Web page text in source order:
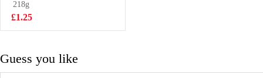
Onigiri 100g
£1.28
218g
£1.25
Guess you like